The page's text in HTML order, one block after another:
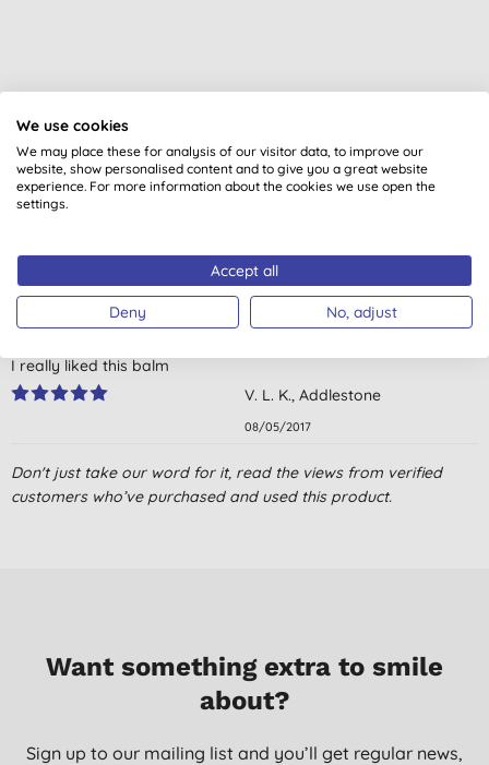
Customer reviews
5.0 out of 5 ( 3 reviews)
moisturised in winter
M. I. C., Nelson
14/12/2017
I really liked this balm
V. L. K., Addlestone
08/05/2017
Delicious flavour and vegan approved! Have almost run out
already :D
Don't just take our word for it, read the views from verified
customers who’ve purchased and used this product.
Want something extra to smile
about?
Sign up to our mailing list and you’ll get regular news,
We use cookies
We may place these for analysis of our visitor data, to improve our
website, show personalised content and to give you a great website
experience. For more information about the cookies we use open the
settings.
Accept all
Deny No, adjust